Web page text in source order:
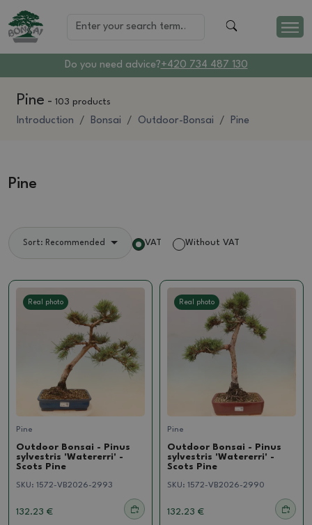
Do you need advice?+420 734 487 130
Pine - 103 products
Introduction Bonsai Outdoor-Bonsai Pine
Pine
Sort: Recommended VAT Without VAT
Real photo
Pine
Outdoor Bonsai - Pinus
sylvestris 'Watererri' -
Scots Pine
SKU: 1572-VB2026-2993
132.23 €
Real photo
Pine
Outdoor Bonsai - Pinus
sylvestris 'Watererri' -
Scots Pine
SKU: 1572-VB2026-2990
132.23 €